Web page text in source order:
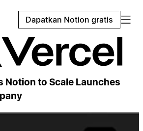
Dapatkan Notion gratis
Notion to Scale Launches